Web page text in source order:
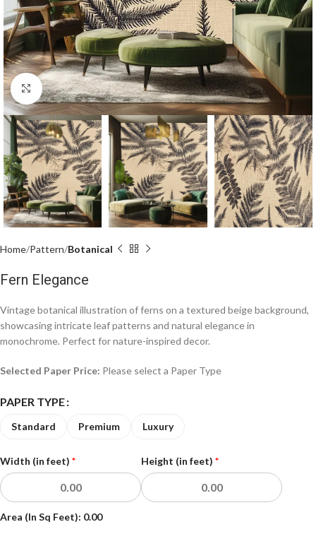
Click to enlarge
Home Pattern Botanical
Fern Elegance
Vintage botanical illustration of ferns on a textured beige background,
showcasing intricate leaf patterns and natural elegance in
monochrome. Perfect for nature-inspired decor.
Selected Paper Price: Please select a Paper Type
PAPER TYPE
Luxury
Premium
Standard
Width (in feet) * Height (in feet) *
Area (In Sq Feet): 0.00